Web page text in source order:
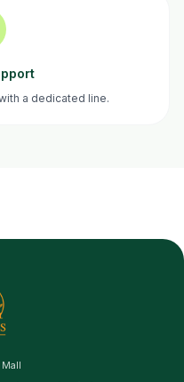
a dedicated line.